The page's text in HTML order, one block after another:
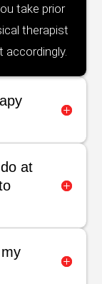
take prior
therapist
at